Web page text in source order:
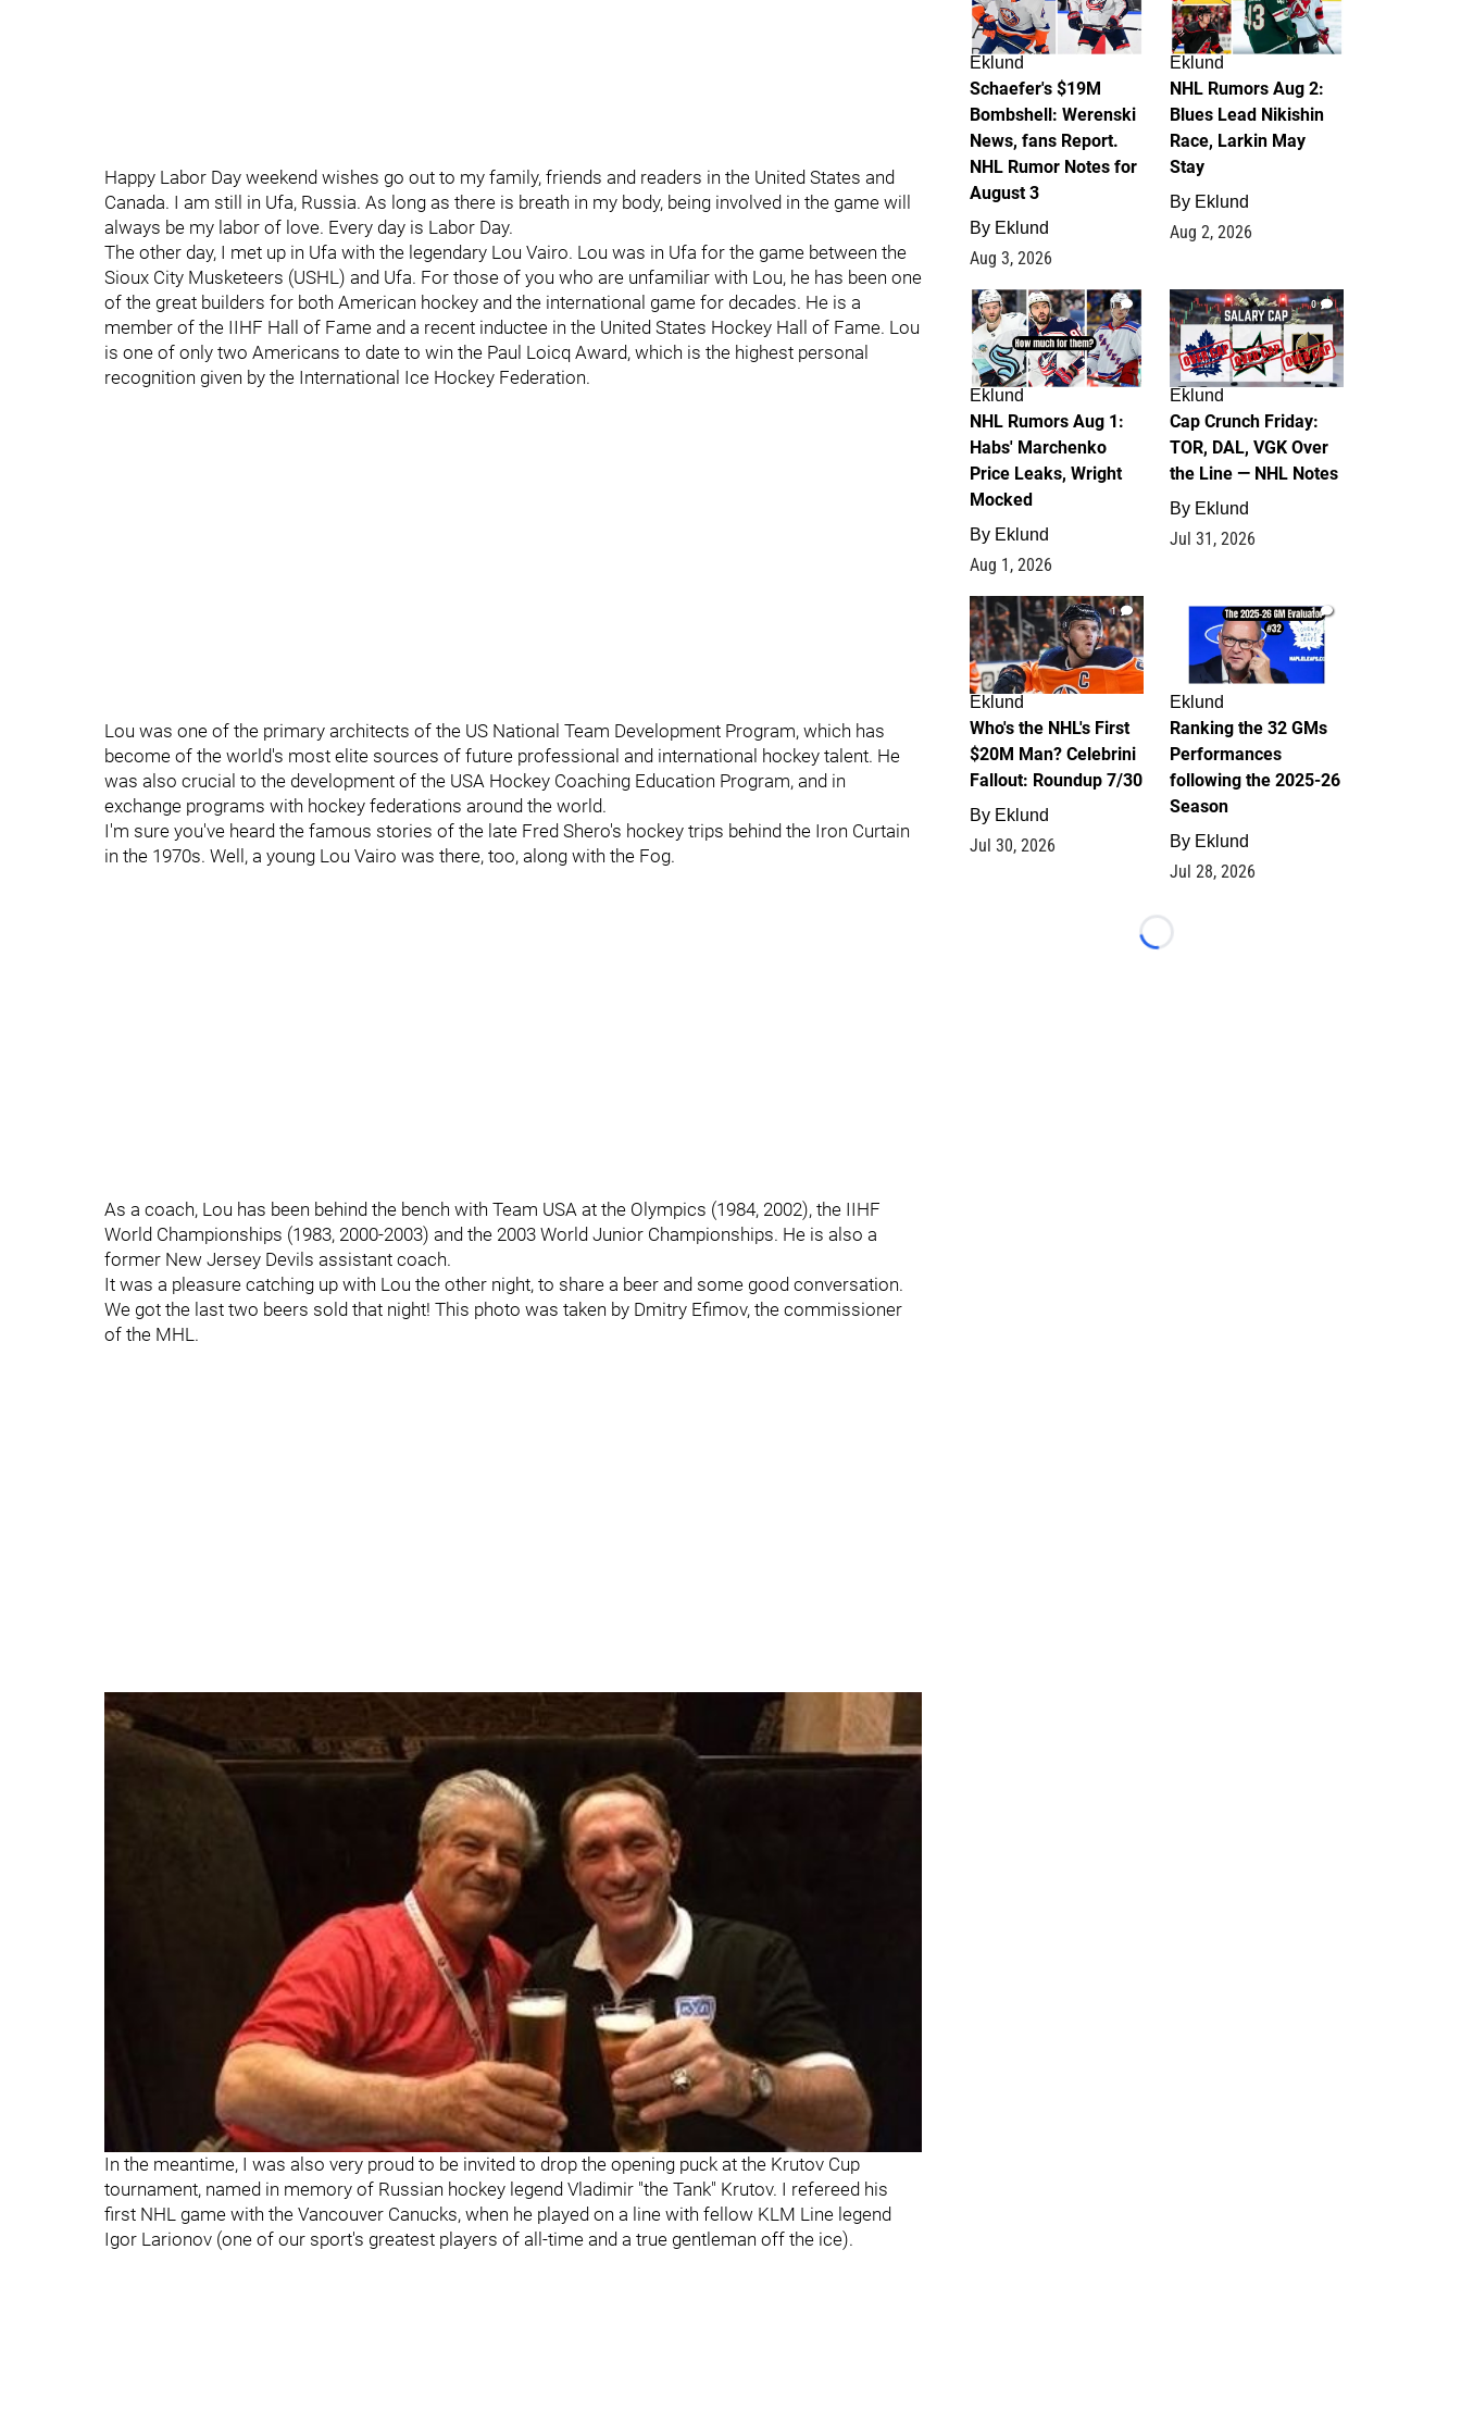
Happy Labor Day weekend wishes go out to my family, friends and readers in the United States and
Canada. I am still in Ufa, Russia. As long as there is breath in my body, being involved in the game will
always be my labor of love. Every day is Labor Day.
The other day, I met up in Ufa with the legendary Lou Vairo. Lou was in Ufa for the game between the
Sioux City Musketeers (USHL) and Ufa. For those of you who are unfamiliar with Lou, he has been one
of the great builders for both American hockey and the international game for decades. He is a
member of the IIHF Hall of Fame and a recent inductee in the United States Hockey Hall of Fame. Lou
is one of only two Americans to date to win the Paul Loicq Award, which is the highest personal
recognition given by the International Ice Hockey Federation.
Lou was one of the primary architects of the US National Team Development Program, which has
become of the world's most elite sources of future professional and international hockey talent. He
was also crucial to the development of the USA Hockey Coaching Education Program, and in
exchange programs with hockey federations around the world.
I'm sure you've heard the famous stories of the late Fred Shero's hockey trips behind the Iron Curtain
in the 1970s. Well, a young Lou Vairo was there, too, along with the Fog.
As a coach, Lou has been behind the bench with Team USA at the Olympics (1984, 2002), the IIHF
World Championships (1983, 2000-2003) and the 2003 World Junior Championships. He is also a
former New Jersey Devils assistant coach.
It was a pleasure catching up with Lou the other night, to share a beer and some good conversation.
We got the last two beers sold that night! This photo was taken by Dmitry Efimov, the commissioner
of the MHL.
In the meantime, I was also very proud to be invited to drop the opening puck at the Krutov Cup
tournament, named in memory of Russian hockey legend Vladimir "the Tank" Krutov. I refereed his
first NHL game with the Vancouver Canucks, when he played on a line with fellow KLM Line legend
Igor Larionov (one of our sport's greatest players of all-time and a true gentleman off the ice).
Eklund
Schaefer's $19M
Bombshell: Werenski
News, fans Report.
NHL Rumor Notes for
August 3
By Eklund
Aug 3, 2026
Eklund
NHL Rumors Aug 2:
Blues Lead Nikishin
Race, Larkin May
Stay
By Eklund
Aug 2, 2026
1
Eklund
NHL Rumors Aug 1:
Habs' Marchenko
Price Leaks, Wright
Mocked
By Eklund
Aug 1, 2026
0
Eklund
Cap Crunch Friday:
TOR, DAL, VGK Over
the Line — NHL Notes
By Eklund
Jul 31, 2026
1
Eklund
Who's the NHL's First
$20M Man? Celebrini
Fallout: Roundup 7/30
By Eklund
Jul 30, 2026
1
Eklund
Ranking the 32 GMs
Performances
following the 2025-26
Season
By Eklund
Jul 28, 2026
Loading...